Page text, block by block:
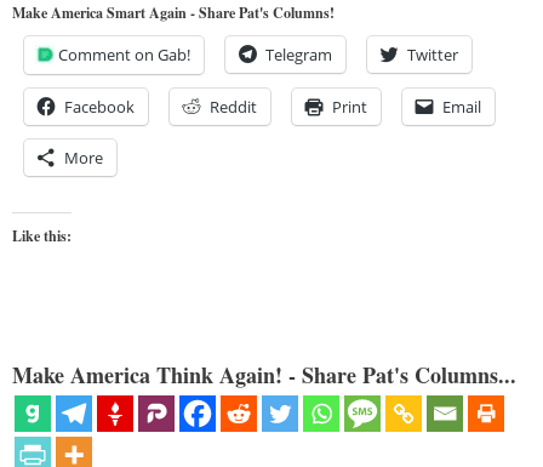
Make America Smart Again - Share Pat's Columns!
Comment on Gab! Telegram Twitter
Facebook Reddit Print Email
More
Like this:
Make America Think Again! - Share Pat's Columns...